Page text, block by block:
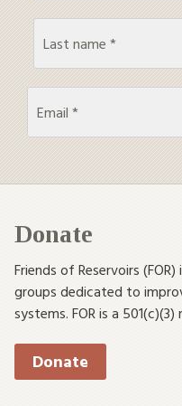
Donate
Friends of Reservoirs
groups dedicated to
systems. FOR is a
Donate